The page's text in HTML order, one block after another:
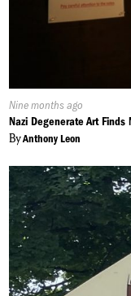
Published
On:
Nine months ago
Nazi Degenerate Art
ByAnthony Leon